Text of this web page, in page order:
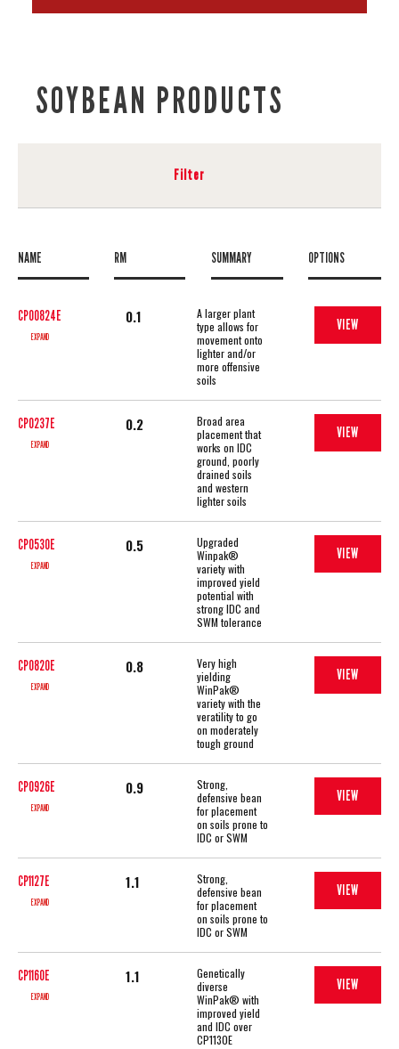
SOYBEAN PRODUCTS
Filter
NAME RM SUMMARY OPTIONS
CP00824E
EXPAND
0.1
A larger plant
type allows for
movement onto
lighter and/or
more offensive
soils
VIEW
CP0237E
EXPAND
0.2
Broad area
placement that
works on IDC
ground, poorly
drained soils
and western
lighter soils
VIEW
CP0530E
EXPAND
0.5
Upgraded
Winpak®
variety with
improved yield
potential with
strong IDC and
SWM tolerance
VIEW
CP0820E
EXPAND
0.8
Very high
yielding
WinPak®
variety with the
veratility to go
on moderately
tough ground
VIEW
CP0926E
EXPAND
0.9
Strong,
defensive bean
for placement
on soils prone to
IDC or SWM
VIEW
CP1127E
EXPAND
1.1
Strong,
defensive bean
for placement
on soils prone to
IDC or SWM
VIEW
CP1160E
EXPAND
1.1
Genetically
diverse
WinPak® with
improved yield
and IDC over
CP1130E
VIEW